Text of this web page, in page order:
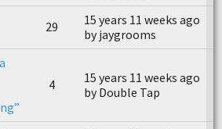
29
15 years 11 weeks ago
by jaygrooms
4
15 years 11 weeks ago
by Double Tap